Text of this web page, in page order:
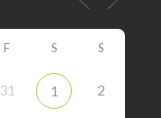
F S S
31 1 2